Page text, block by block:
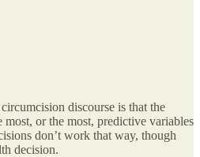
discourse is that the
most, or the most, predictive variables
don’t work that way, though
decision.